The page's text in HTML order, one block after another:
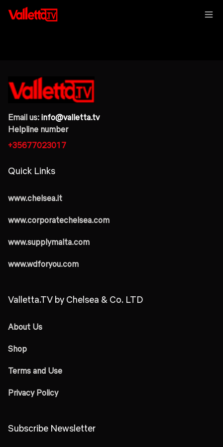
Email us: info@valletta.tv
Helpline number
+35677023017
Quick Links
www.chelsea.it
www.corporatechelsea.com
www.supplymalta.com
www.wdforyou.com
Valletta.TV by Chelsea & Co. LTD
About Us
Shop
Terms and Use
Privacy Policy
Subscribe Newsletter